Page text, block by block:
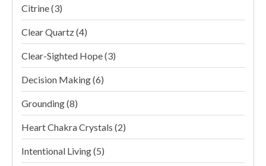
Citrine(3)
Clear Quartz(4)
Clear-Sighted Hope(3)
Decision Making(6)
Grounding(8)
Heart Chakra Crystals (2)
Intentional Living(5)